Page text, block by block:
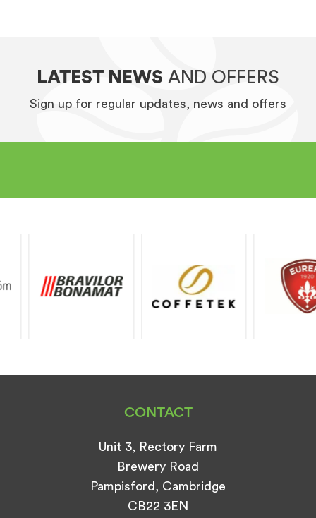
LATEST NEWS AND OFFERS
Sign up for regular updates, news and offers
CONTACT
Unit 3, Rectory Farm
Brewery Road
Pampisford, Cambridge
CB22 3EN